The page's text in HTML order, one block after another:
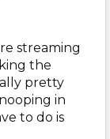
streaming
the
pretty
in
to do is